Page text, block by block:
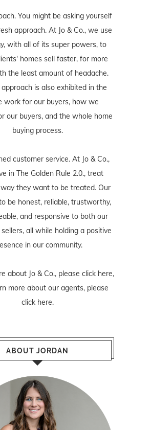
You might be asking yourself
approach. At Jo & Co., we use
with all of its super powers, to
homes sell faster, for more
the least amount of headache.
is also exhibited in the
work for our buyers, how we
our buyers, and the whole home
buying process.
customer service. At Jo & Co.,
in The Golden Rule 2.0., treat
they want to be treated. Our
be honest, reliable, trustworthy,
and responsive to both our
all while holding a positive
in our community.
about Jo & Co., please click here,
more about our agents, please
click here.
ABOUT JORDAN